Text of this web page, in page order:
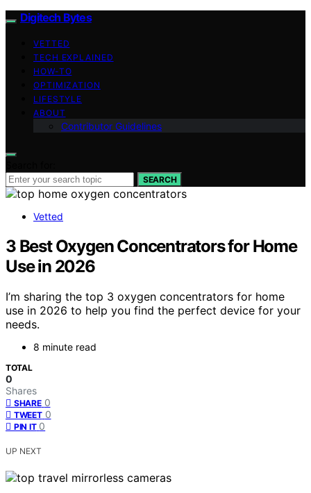
Digitech Bytes
VETTED
TECH EXPLAINED
HOW-TO
OPTIMIZATION
LIFESTYLE
ABOUT
Contributor Guidelines
SEARCH
Vetted
3 Best Oxygen Concentrators for Home
Use in 2026
I’m sharing the top 3 oxygen concentrators for home
use in 2026 to help you find the perfect device for your
needs.
8 minute read
TOTAL
0
Shares
SHARE 0
TWEET 0
PIN IT 0
UP NEXT